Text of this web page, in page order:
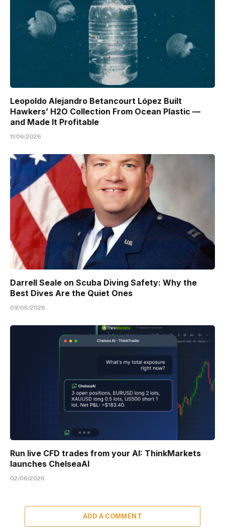
Leopoldo Alejandro Betancourt López Built
Hawkers’ H2O Collection From Ocean Plastic —
and Made It Profitable
11/06/2026
Darrell Seale on Scuba Diving Safety: Why the
Best Dives Are the Quiet Ones
09/06/2026
Run live CFD trades from your AI: ThinkMarkets
launches ChelseaAI
02/06/2026
ADD A COMMENT